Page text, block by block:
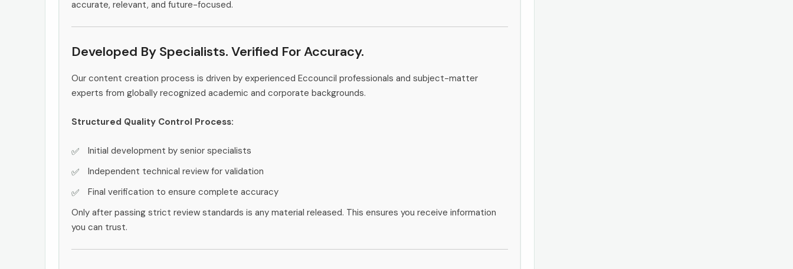
accurate, relevant, and future-focused.
Developed By Specialists. Verified For Accuracy.
Our content creation process is driven by experienced Eccouncil professionals and subject-matter
experts from globally recognized academic and corporate backgrounds.
Structured Quality Control Process:
Initial development by senior specialists
Independent technical review for validation
Final verification to ensure complete accuracy
Only after passing strict review standards is any material released. This ensures you receive information
you can trust.